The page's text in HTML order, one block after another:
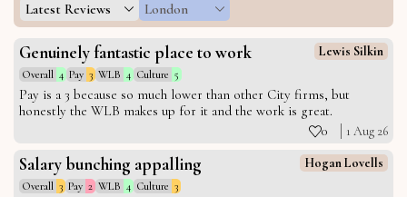
Latest Reviews London
Genuinely fantastic place to work Lewis Silkin
Overall 4 Pay 3 WLB 4 Culture 5
Pay is a 3 because so much lower than other City firms, but
honestly the WLB makes up for it and the work is great.
0 1 Aug 26
Salary bunching appalling Hogan Lovells
Overall 3 Pay 2 WLB 4 Culture 3